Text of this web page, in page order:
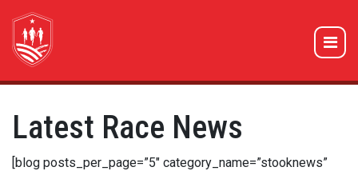
Latest Race News
[blog posts_per_page=”5″ category_name=”stooknews”